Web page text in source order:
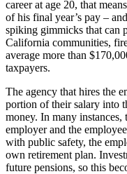
career at age 20, that
of his final year’s pay –
spiking gimmicks that can
California communities,
average more than
taxpayers.
The agency that hires the
portion of their salary into
money. In many instances,
employer and the
with public safety, the
own retirement plan.
future pensions, so this